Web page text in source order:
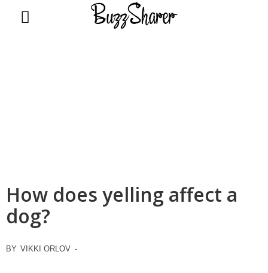
How does yelling affect a
dog?
BY VIKKI ORLOV -